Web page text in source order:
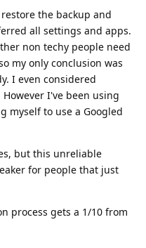
the backup and
all settings and apps.
non techy people need
my only conclusion was
I even considered
I've been using
myself to use a Googled
but this unreliable
for people that just
process gets a 1/10 from